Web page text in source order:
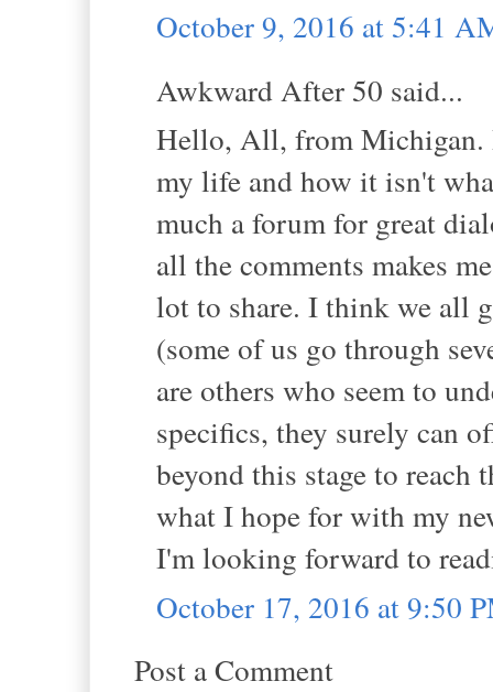
October 9, 2016 at 5:41
Awkward After 50 said...
Hello, All, from Michigan.
my life and how it isn't
much a forum for great
all the comments makes
lot to share. I think we all
(some of us go through
are others who seem to
specifics, they surely can
beyond this stage to reach
what I hope for with my
I'm looking forward to
October 17, 2016 at 9:50
Post a Comment